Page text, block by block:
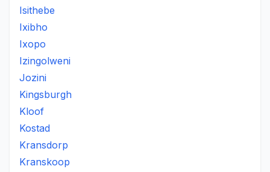
Isithebe
Ixibho
Ixopo
Izingolweni
Jozini
Kingsburgh
Kloof
Kostad
Kransdorp
Kranskoop